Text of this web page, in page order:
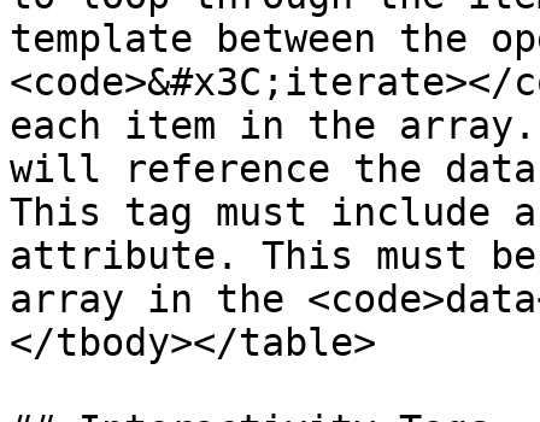
template between the
each item in the
will reference the
This tag must include
attribute. This must be
array in the
</tbody></table>